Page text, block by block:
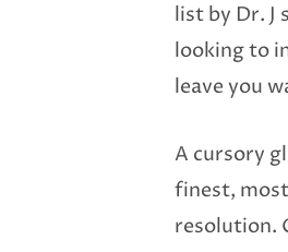
list by Dr.
looking to
leave you
A cursory
finest,
resolution.